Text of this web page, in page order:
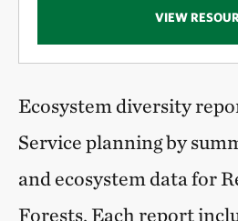
VIEW
Ecosystem diversity
Service planning by
and ecosystem data for
Forests. Each report